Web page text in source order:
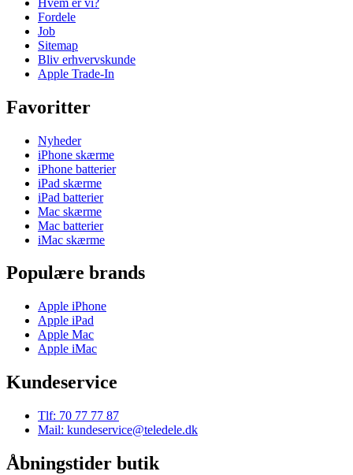
Fordele
Job
Sitemap
Bliv erhvervskunde
Apple Trade-In
Favoritter
Nyheder
iPhone skærme
iPhone batterier
iPad skærme
iPad batterier
Mac skærme
Mac batterier
iMac skærme
Populære brands
Apple iPhone
Apple iPad
Apple Mac
Apple iMac
Kundeservice
Tlf: 70 77 77 87
Mail: kundeservice@teledele.dk
Åbningstider butik